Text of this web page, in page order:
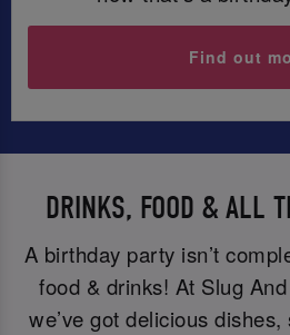
Find out
DRINKS, FOOD & ALL
A birthday party isn’t
food & drinks! At Slug
we’ve got delicious